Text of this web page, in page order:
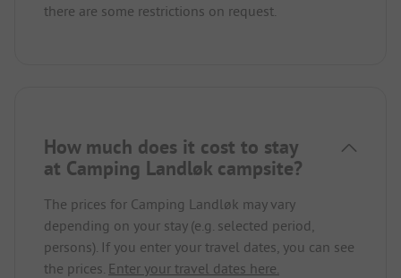
there are some restrictions on request.
How much does it cost to stay
at Camping Landløk campsite?
The prices for Camping Landløk may vary
depending on your stay (e.g. selected period,
persons). If you enter your travel dates, you can see
the prices. Enter your travel dates here.